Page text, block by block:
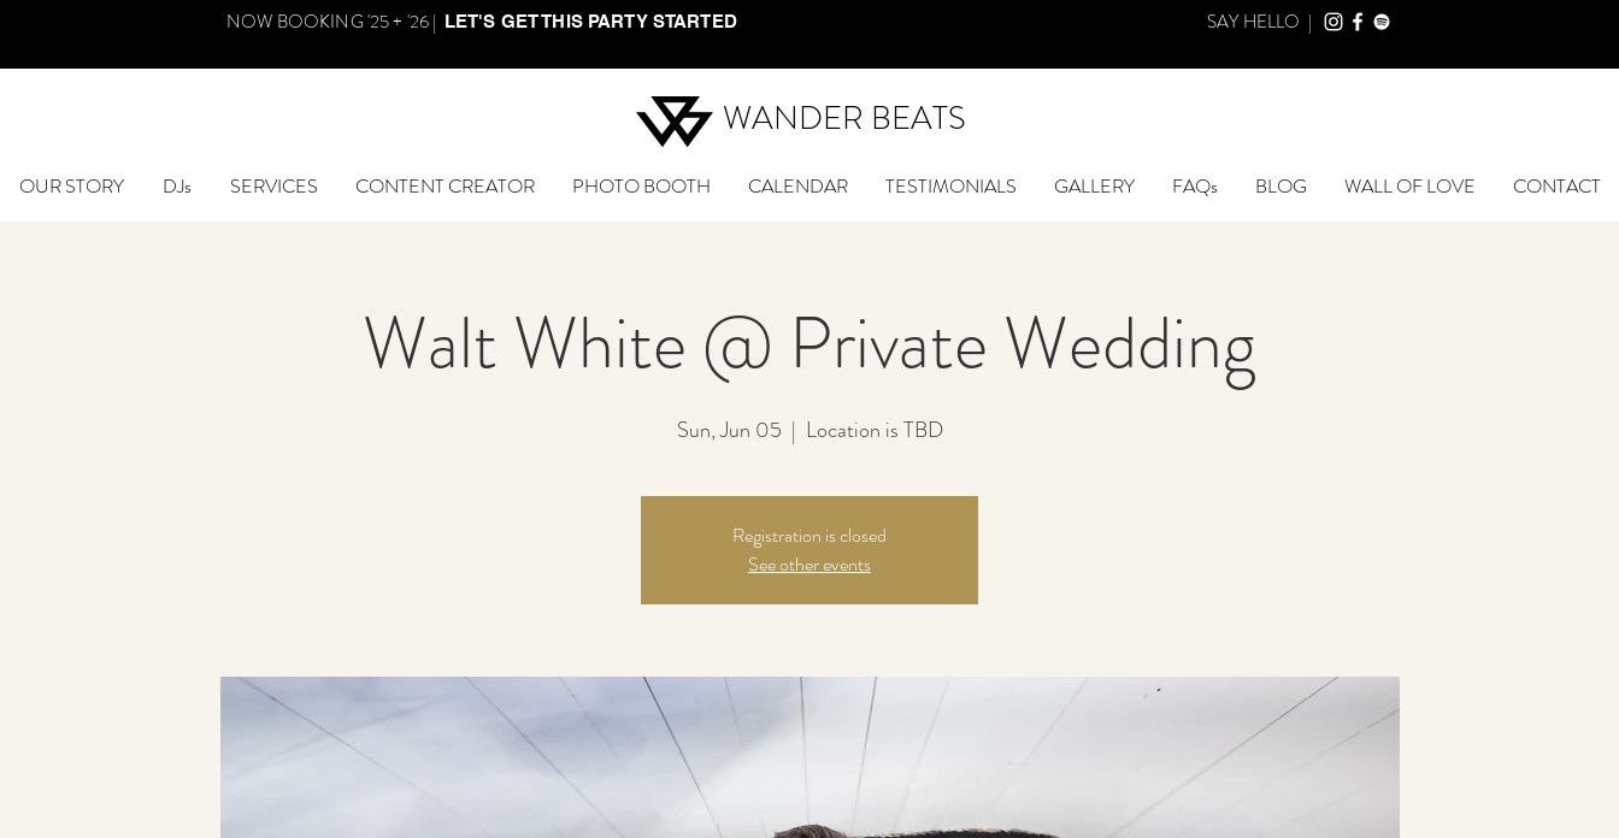
NOW BOOKING '25 + '26 | LET'S GET THIS PARTY STARTED SAY HELLO |
WANDER BEATS
OUR STORY DJs SERVICES CONTENT CREATOR PHOTO BOOTH CALENDAR TESTIMONIALS GALLERY FAQs BLOG WALL OF LOVE CONTACT
Walt White @ Private Wedding
Sun, Jun 05
  |
Location is TBD
Registration is closed
See other events